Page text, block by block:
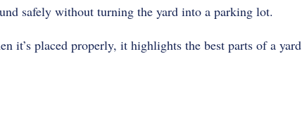
safely without turning the yard into a parking lot.
it’s placed properly, it highlights the best parts of a yard